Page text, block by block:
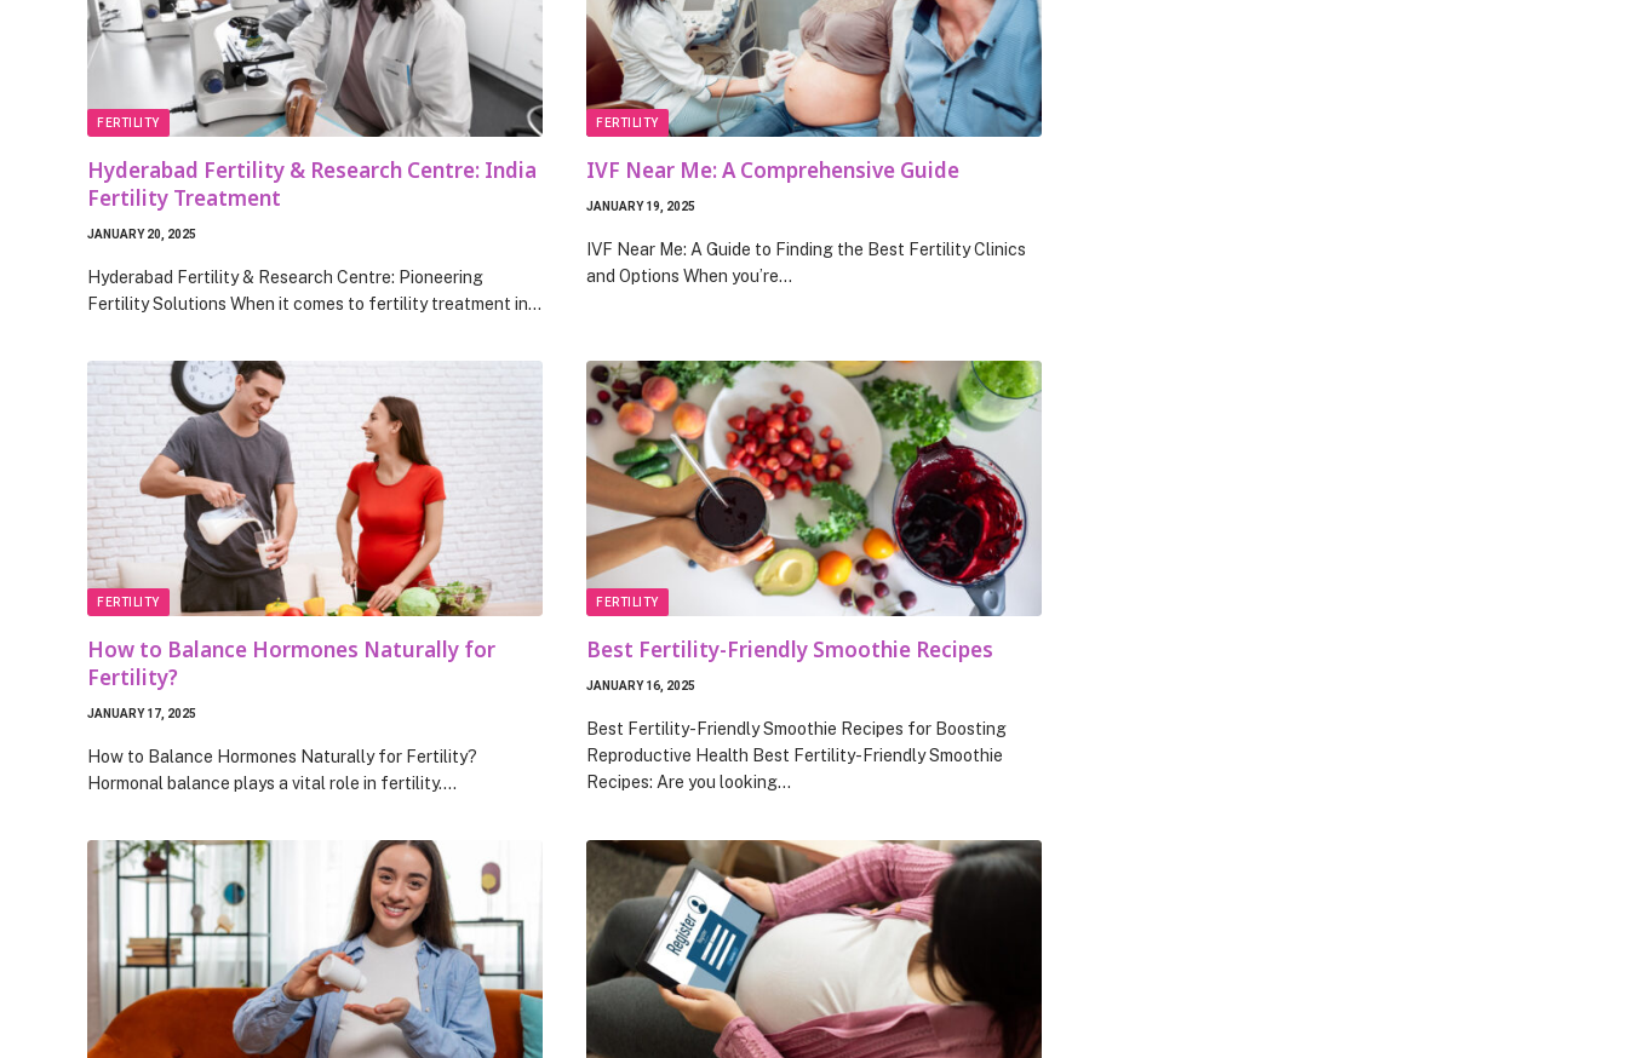
FERTILITY
Hyderabad Fertility & Research Centre: India
Fertility Treatment
JANUARY 20, 2025
Hyderabad Fertility & Research Centre: Pioneering
Fertility Solutions When it comes to fertility treatment in…
FERTILITY
IVF Near Me: A Comprehensive Guide
JANUARY 19, 2025
IVF Near Me: A Guide to Finding the Best Fertility Clinics
and Options When you’re…
FERTILITY
How to Balance Hormones Naturally for
Fertility?
JANUARY 17, 2025
How to Balance Hormones Naturally for Fertility?
Hormonal balance plays a vital role in fertility.…
FERTILITY
Best Fertility-Friendly Smoothie Recipes
JANUARY 16, 2025
Best Fertility-Friendly Smoothie Recipes for Boosting
Reproductive Health Best Fertility-Friendly Smoothie
Recipes: Are you looking…